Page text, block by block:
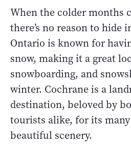
When the colder months
there’s no reason to hide
Ontario is known for
snow, making it a great
snowboarding, and
winter. Cochrane is a
destination, beloved by
tourists alike, for its
beautiful scenery.